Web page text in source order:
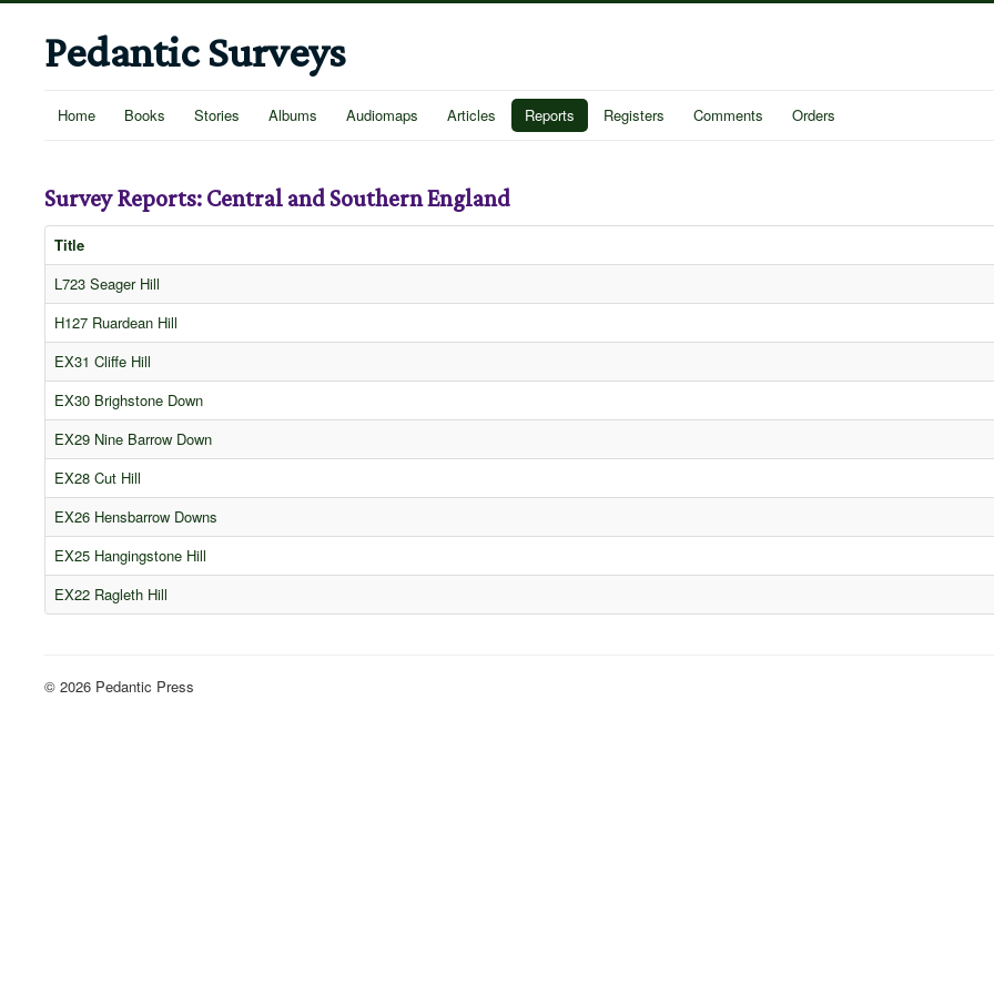
Pedantic Surveys
Home Books Stories Albums Audiomaps Articles Reports Registers Comments Orders
Survey Reports: Central and Southern England
Title
L723 Seager Hill
H127 Ruardean Hill
EX31 Cliffe Hill
EX30 Brighstone Down
EX29 Nine Barrow Down
EX28 Cut Hill
EX26 Hensbarrow Downs
EX25 Hangingstone Hill
EX22 Ragleth Hill
© 2026 Pedantic Press